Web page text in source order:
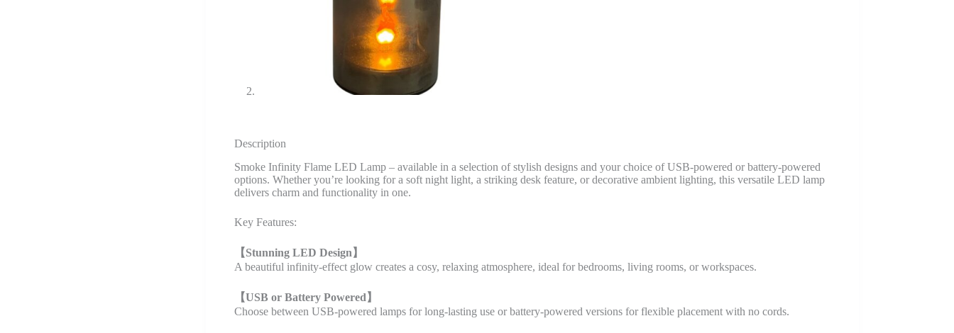
Description
Smoke Infinity Flame LED Lamp – available in a selection of stylish designs and your choice of USB-powered or battery-powered
options. Whether you’re looking for a soft night light, a striking desk feature, or decorative ambient lighting, this versatile LED lamp
delivers charm and functionality in one.
Key Features:
【Stunning LED Design 】
A beautiful infinity-effect glow creates a cosy, relaxing atmosphere, ideal for bedrooms, living rooms, or workspaces.
【USB or Battery Powered 】
Choose between USB-powered lamps for long-lasting use or battery-powered versions for flexible placement with no cords.